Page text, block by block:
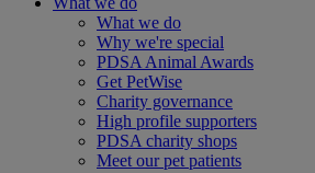
What we do
Why we're special
PDSA Animal Awards
Get PetWise
Charity governance
High profile supporters
PDSA charity shops
Meet our pet patients